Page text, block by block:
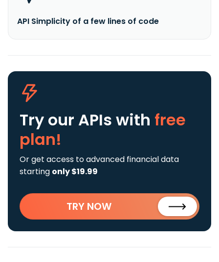
API Simplicity of a few lines of code
Try our APIs with free
plan!
Or get access to advanced financial data
starting only $19.99
TRY NOW